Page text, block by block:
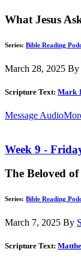
What Jesus
Series: Bible Reading
March 28, 2025 By
Scripture Text: Mark
Message Audio
Week 9 -
The Beloved
Series: Bible Reading
March 7, 2025 By
Scripture Text: